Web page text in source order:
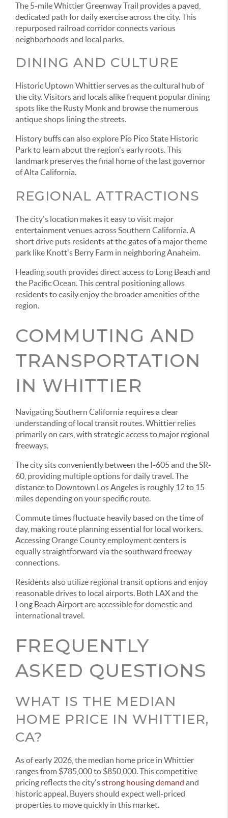
The 5-mile Whittier Greenway Trail provides a paved,
dedicated path for daily exercise across the city. This
repurposed railroad corridor connects various
neighborhoods and local parks.
DINING AND CULTURE
Historic Uptown Whittier serves as the cultural hub of
the city. Visitors and locals alike frequent popular dining
spots like the Rusty Monk and browse the numerous
antique shops lining the streets.
History buffs can also explore Pío Pico State Historic
Park to learn about the region's early roots. This
landmark preserves the final home of the last governor
of Alta California.
REGIONAL ATTRACTIONS
The city's location makes it easy to visit major
entertainment venues across Southern California. A
short drive puts residents at the gates of a major theme
park like Knott's Berry Farm in neighboring Anaheim.
Heading south provides direct access to Long Beach and
the Pacific Ocean. This central positioning allows
residents to easily enjoy the broader amenities of the
region.
COMMUTING AND
TRANSPORTATION
IN WHITTIER
Navigating Southern California requires a clear
understanding of local transit routes. Whittier relies
primarily on cars, with strategic access to major regional
freeways.
The city sits conveniently between the I-605 and the SR-
60, providing multiple options for daily travel. The
distance to Downtown Los Angeles is roughly 12 to 15
miles depending on your specific route.
Commute times fluctuate heavily based on the time of
day, making route planning essential for local workers.
Accessing Orange County employment centers is
equally straightforward via the southward freeway
connections.
Residents also utilize regional transit options and enjoy
reasonable drives to local airports. Both LAX and the
Long Beach Airport are accessible for domestic and
international travel.
FREQUENTLY
ASKED QUESTIONS
WHAT IS THE MEDIAN
HOME PRICE IN WHITTIER,
CA?
As of early 2026, the median home price in Whittier
ranges from $785,000 to $850,000. This competitive
pricing reflects the city'sstrong housing demand and
historic appeal. Buyers should expect well-priced
properties to move quickly in this market.